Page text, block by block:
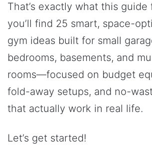
That’s exactly what this guide
you’ll find 25 smart, space-
gym ideas built for small
bedrooms, basements, and
rooms—focused on budget
fold-away setups, and no-
that actually work in real life.
Let’s get started!